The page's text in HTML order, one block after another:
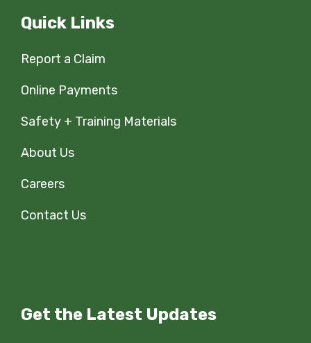
Quick Links
Report a Claim
Online Payments
Safety + Training Materials
About Us
Careers
Contact Us
Get the Latest Updates